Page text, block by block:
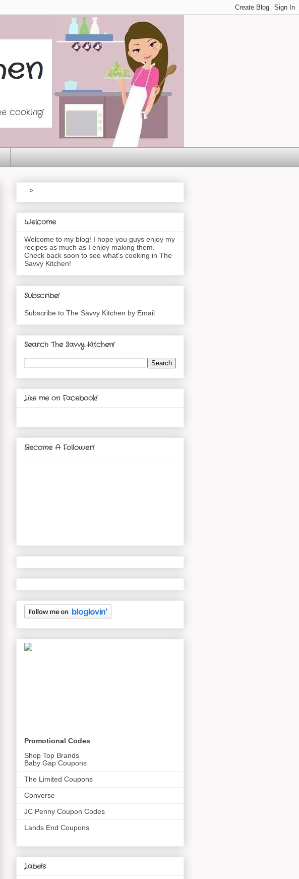
-->
Welcome
Welcome to my blog! I hope you guys enjoy my
recipes as much as I enjoy making them.
Check back soon to see what's cooking in The
Savvy Kitchen!
Subscribe!
Subscribe to The Savvy Kitchen by Email
Search The Savvy Kitchen!
Like me on Facebook!
Become A Follower!
Promotional Codes
Shop Top Brands
Baby Gap Coupons
The Limited Coupons
Converse
JC Penny Coupon Codes
Lands End Coupons
Labels